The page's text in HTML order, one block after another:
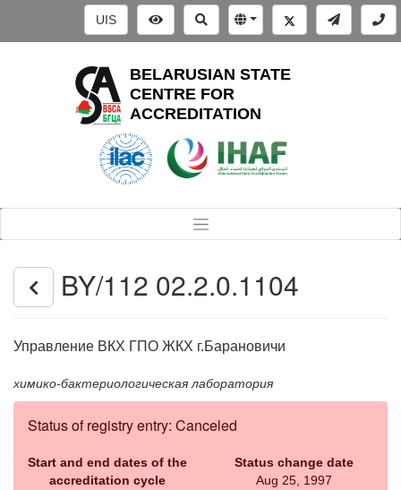
UIS
BELARUSIAN STATE
CENTRE FOR
ACCREDITATION
BY/112 02.2.0.1104
Управление ВКХ ГПО ЖКХ г.Барановичи
химико-бактериологическая лаборатория
Status of registry entry: Canceled
Start and end dates of the
accreditation cycle
Status change date
Aug 25, 1997